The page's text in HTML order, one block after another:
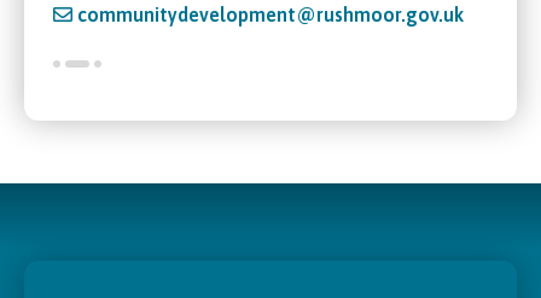
communitydevelopment@rushmoor.gov.uk